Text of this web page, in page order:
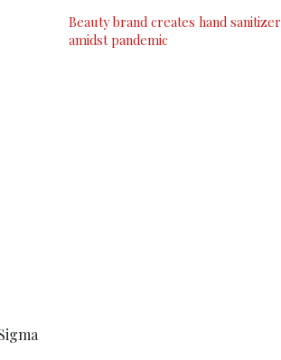
Beauty brand creates hand sanitizer
amidst pandemic